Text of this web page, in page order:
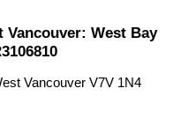
Vancouver: West Bay
Vancouver V7V 1N4